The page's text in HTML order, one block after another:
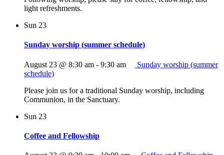
light refreshments.
Sun 23
Sunday worship (summer schedule)
August 23 @ 8:30 am - 9:30 am
Sunday worship (summer
schedule)
Please join us for a traditional Sunday worship, including
Communion, in the Sanctuary.
Sun 23
Coffee and Fellowship